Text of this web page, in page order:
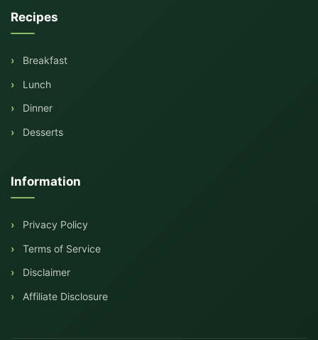
Recipes
Breakfast
Lunch
Dinner
Desserts
Information
Privacy Policy
Terms of Service
Disclaimer
Affiliate Disclosure